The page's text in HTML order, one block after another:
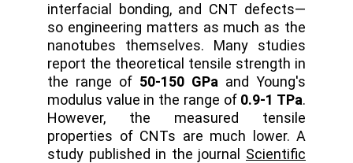
interfacial bonding, and CNT defects—
so engineering matters as much as the
nanotubes themselves. Many studies
report the theoretical tensile strength in
the range of 50-150 GPa and Young's
modulus value in the range of 0.9-1 TPa.
However, the measured tensile
properties of CNTs are much lower. A
study published in the journal Scientific